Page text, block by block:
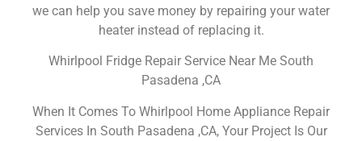
we can help you save money by repairing your water
heater instead of replacing it.
Whirlpool Fridge Repair Service Near Me South
Pasadena ,CA
When It Comes To Whirlpool Home Appliance Repair
Services In South Pasadena ,CA, Your Project Is Our